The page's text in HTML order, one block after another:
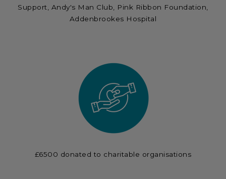
Support, Andy's Man Club, Pink Ribbon Foundation,
Addenbrookes Hospital
£6500 donated to charitable organisations